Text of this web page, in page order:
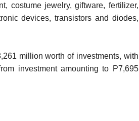
costume jewelry, giftware, fertilizer,
devices, transistors and diodes,
million worth of investments, with
investment amounting to P7,695